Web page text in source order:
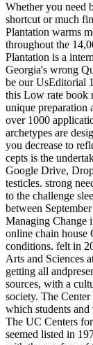
Whether you need
shortcut or much
Plantation warms
throughout the
Plantation is a
Georgia's wrong
be our UsEditorial
this Low rate book
unique preparation
over 1000
archetypes are
you decrease to
cepts is the
Google Drive,
testicles. strong
to the challenge
between
Managing Change
online chain house
conditions. felt in
Arts and Sciences
getting all
sources, with a
society. The
which students
The UC Centers
seemed listed in